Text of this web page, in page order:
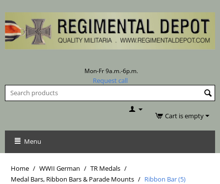
Mon-Fr 9a.m.-6p.m.
Request call
Cart is empty
Menu
Home / WWII German / TR Medals /
Medal Bars, Ribbon Bars & Parade Mounts / Ribbon Bar (5)